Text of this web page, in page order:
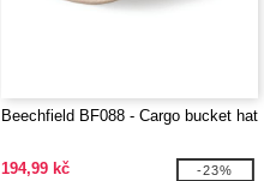
Beechfield BF088 - Cargo bucket hat
194,99 kč -23%